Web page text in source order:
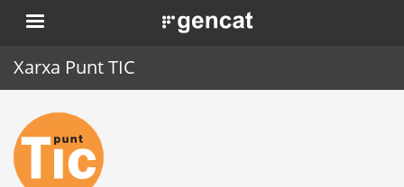
Skip
to
. Obre en una nova finestra.
Xarxa Punt TIC
Home
Punt TIC